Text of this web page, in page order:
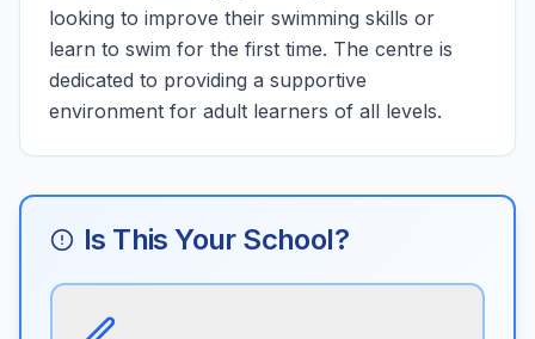
looking to improve their swimming skills or
learn to swim for the first time. The centre is
dedicated to providing a supportive
environment for adult learners of all levels.
Is This Your School?